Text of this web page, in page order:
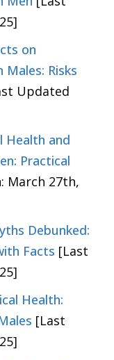
on
Risks
Updated
Health and
Practical
March 27th,
Debunked:
Facts [Last
Health:
[Last